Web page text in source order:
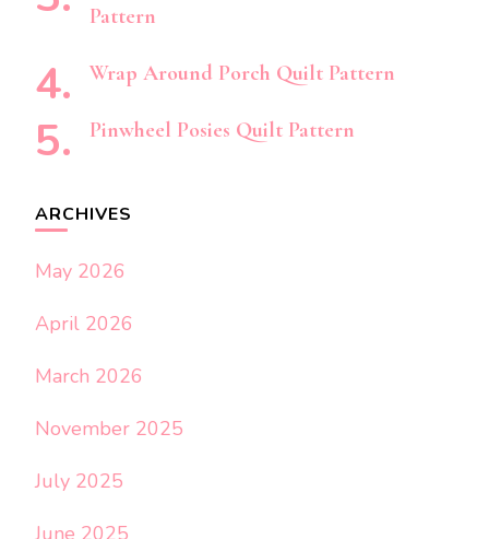
Pattern
Wrap Around Porch Quilt Pattern
Pinwheel Posies Quilt Pattern
ARCHIVES
May 2026
April 2026
March 2026
November 2025
July 2025
June 2025